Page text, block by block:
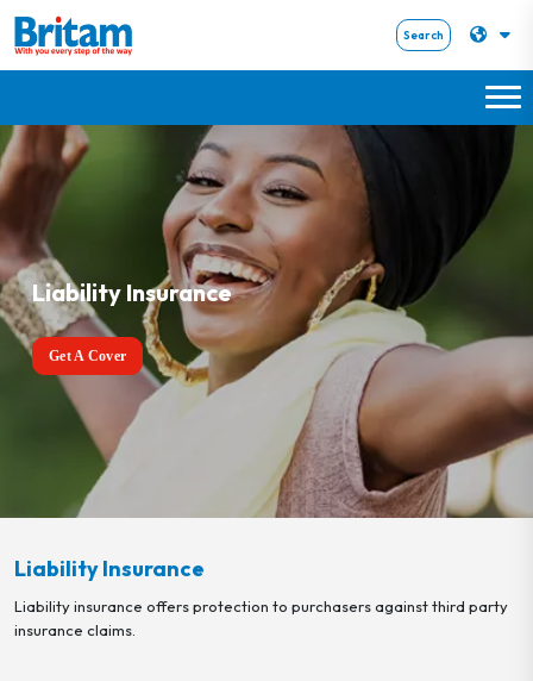
Search
Liability Insurance
Get A Cover
Liability Insurance
Liability insurance offers protection to purchasers against third party
insurance claims.